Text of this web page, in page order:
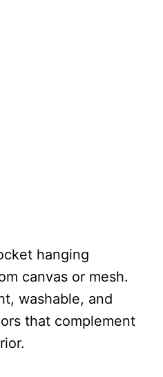
hanging
canvas or mesh.
washable, and
that complement